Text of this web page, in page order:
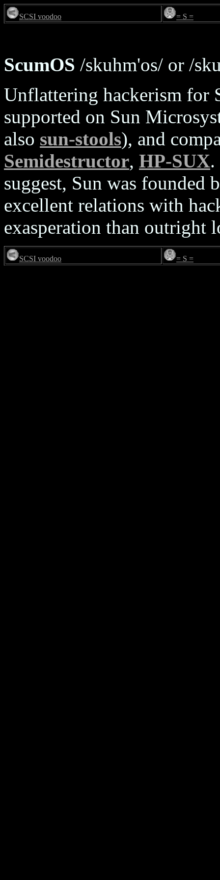
SCSI voodoo = S =
ScumOS /skuhm'os/ or /
Unflattering hackerism for
supported on Sun
also sun-stools), and
Semidestructor, HP-SUX.
suggest, Sun was founded
excellent relations with
exasperation than outright
SCSI voodoo = S =